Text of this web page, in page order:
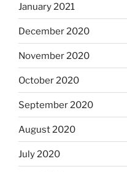
January 2021
December 2020
November 2020
October 2020
September 2020
August 2020
July 2020